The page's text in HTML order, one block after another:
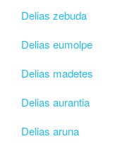
Delias zebuda
Delias eumolpe
Delias madetes
Delias aurantia
Delias aruna